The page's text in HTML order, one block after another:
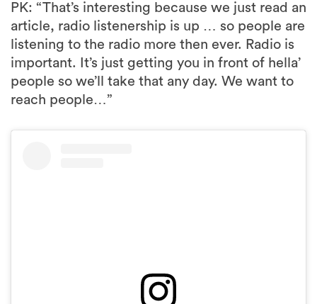
PK: “That’s interesting because we just read an
article, radio listenership is up … so people are
listening to the radio more then ever. Radio is
important. It’s just getting you in front of hella’
people so we’ll take that any day. We want to
reach people…”